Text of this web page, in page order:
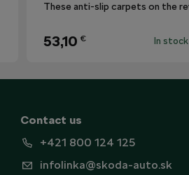
53,10 € In stock
Contact us
+421 800 124 125
infolinka@skoda-auto.sk